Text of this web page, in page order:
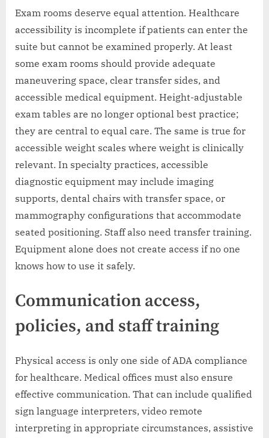
Exam rooms deserve equal attention. Healthcare
accessibility is incomplete if patients can enter the
suite but cannot be examined properly. At least
some exam rooms should provide adequate
maneuvering space, clear transfer sides, and
accessible medical equipment. Height-adjustable
exam tables are no longer optional best practice;
they are central to equal care. The same is true for
accessible weight scales where weight is clinically
relevant. In specialty practices, accessible
diagnostic equipment may include imaging
supports, dental chairs with transfer space, or
mammography configurations that accommodate
seated positioning. Staff also need transfer training.
Equipment alone does not create access if no one
knows how to use it safely.
Communication access,
policies, and staff training
Physical access is only one side of ADA compliance
for healthcare. Medical offices must also ensure
effective communication. That can include qualified
sign language interpreters, video remote
interpreting in appropriate circumstances, assistive